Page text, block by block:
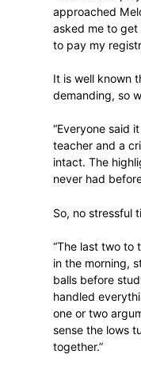
is
that
“I